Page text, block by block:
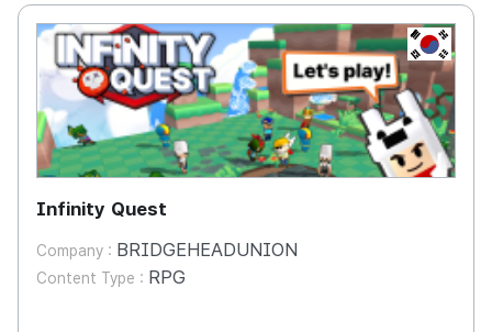
KR
Infinity Quest
Company : BRIDGEHEADUNION
Content Type : RPG